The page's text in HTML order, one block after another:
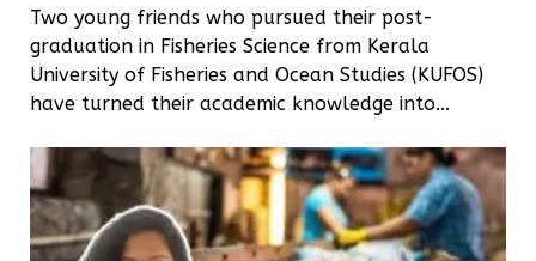
Two young friends who pursued their post-
graduation in Fisheries Science from Kerala
University of Fisheries and Ocean Studies (KUFOS)
have turned their academic knowledge into...